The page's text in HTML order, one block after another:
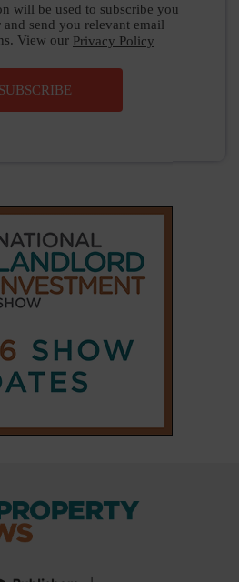
will be used to subscribe you
and send you relevant email
View our Privacy Policy
SUBSCRIBE